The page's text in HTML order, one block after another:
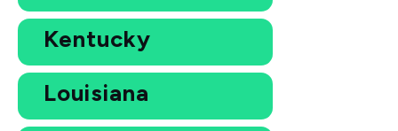
Kentucky
Louisiana